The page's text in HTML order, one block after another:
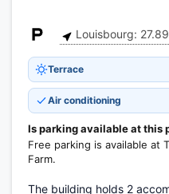
Louisbourg:
Terrace
Air conditioning
Is parking available at this
Free parking is available at
Farm.
The building holds 2